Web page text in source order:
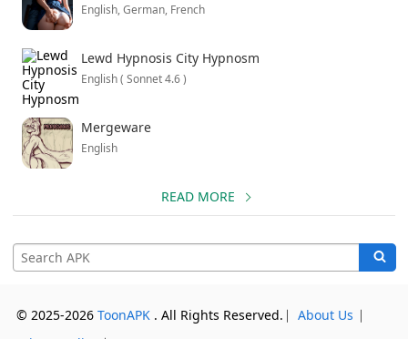
English, German, French
Lewd Hypnosis City Hypnosm
English ( Sonnet 4.6 )
Mergeware
English
READ MORE
© 2025-2026 ToonAPK . All Rights Reserved. ⎸ About Us ⎸